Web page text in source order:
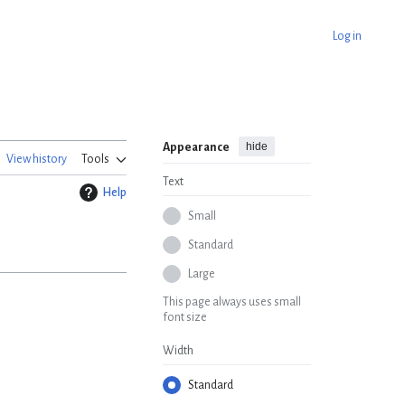
Log in
View history Tools
Appearance hide
Text
Small
Standard
Large
This page always uses small
font size
Width
Standard
Help